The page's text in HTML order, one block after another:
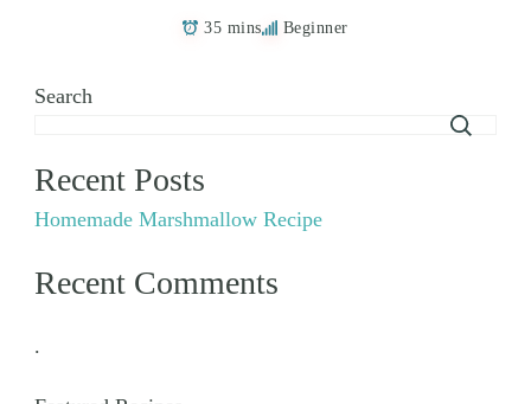
35 mins Beginner
Search
Recent Posts
Homemade Marshmallow Recipe
Recent Comments
.